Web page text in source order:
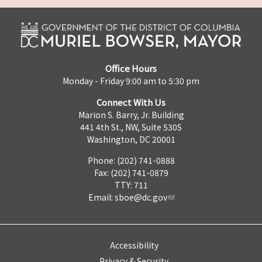
Office Hours
Monday - Friday 9:00 am to 5:30 pm
Connect With Us
Marion S. Barry, Jr. Building
441 4th St., NW, Suite 530S
Washington, DC 20001
Phone: (202) 741-0888
Fax: (202) 741-0879
TTY: 711
Email: sboe@dc.gov
Accessibility